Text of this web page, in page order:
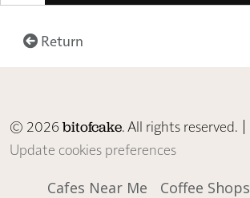
Return
© 2026bitofcake. All rights reserved. |
Update cookies preferences
Cafes Near Me
Coffee